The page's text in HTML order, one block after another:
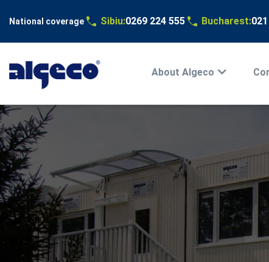
Skip
main
content
National coverage Sibiu:0269 224 555 Bucharest:
menu
EN
About Algeco